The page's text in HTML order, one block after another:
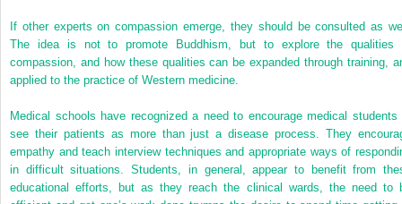
If other experts on compassion emerge, they should be consulted as
The idea is not to promote Buddhism, but to explore the qualities
compassion, and how these qualities can be expanded through training,
applied to the practice of Western medicine.
Medical schools have recognized a need to encourage medical students
see their patients as more than just a disease process. They
empathy and teach interview techniques and appropriate ways of
in difficult situations. Students, in general, appear to benefit from
educational efforts, but as they reach the clinical wards, the need to